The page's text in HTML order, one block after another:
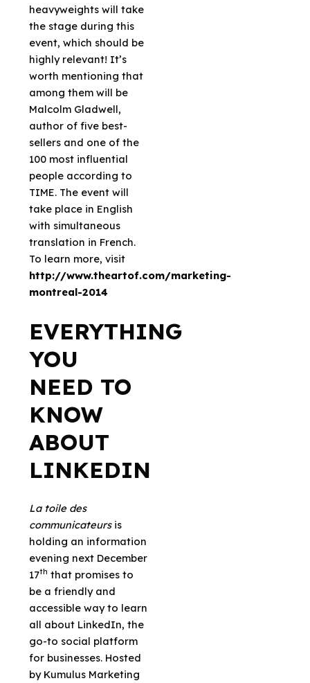
heavyweights will take
the stage during this
event, which should be
highly relevant! It’s
worth mentioning that
among them will be
Malcolm Gladwell,
author of five best-
sellers and one of the
100 most influential
people according to
TIME. The event will
take place in English
with simultaneous
translation in French.
To learn more, visit
http://www.theartof.com/marketing-
montreal-2014
EVERYTHING
YOU
NEED TO
KNOW
ABOUT
LINKEDIN
La toile des
communicateursis
holding an information
evening next December
17th that promises to
be a friendly and
accessible way to learn
all about LinkedIn, the
go-to social platform
for businesses. Hosted
by Kumulus Marketing